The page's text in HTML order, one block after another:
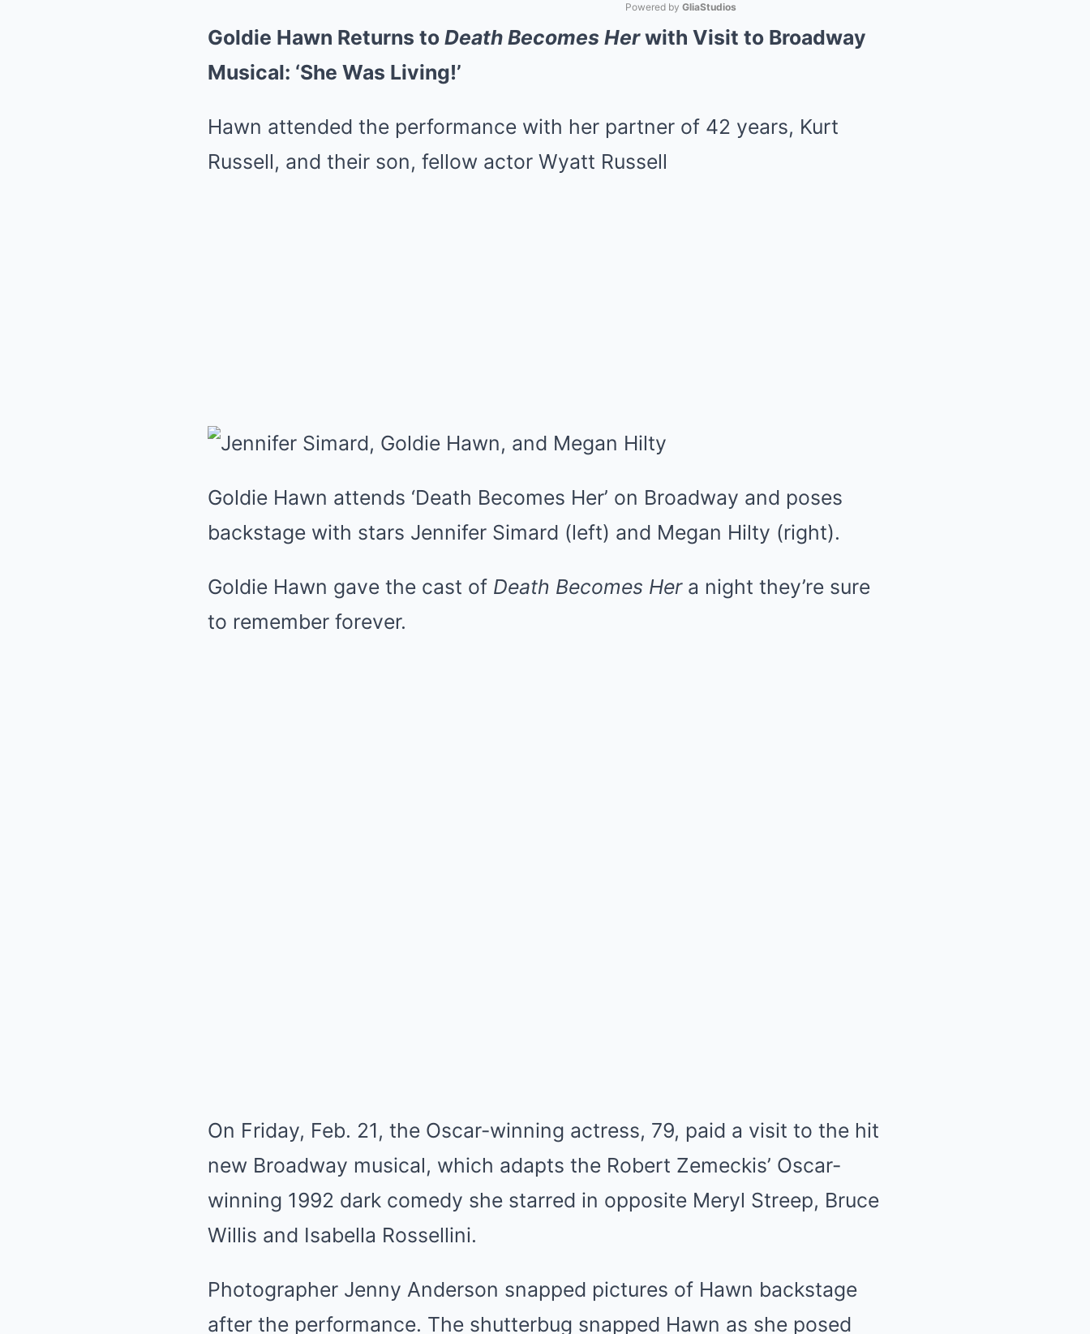
Powered by GliaStudios
Goldie Hawn Returns to Death Becomes Herwith Visit to Broadway
Musical: ‘She Was Living!’
Hawn attended the performance with her partner of 42 years, Kurt
Russell, and their son, fellow actor Wyatt Russell
Goldie Hawn attends ‘Death Becomes Her’ on Broadway and poses
backstage with stars Jennifer Simard (left) and Megan Hilty (right).
Goldie Hawn gave the cast of Death Becomes Hera night they’re sure
to remember forever.
On Friday, Feb. 21, the Oscar-winning actress, 79, paid a visit to the hit
new Broadway musical, which adapts the Robert Zemeckis’ Oscar-
winning 1992 dark comedy she starred in opposite Meryl Streep, Bruce
Willis and Isabella Rossellini.
Photographer Jenny Anderson snapped pictures of Hawn backstage
after the performance. The shutterbug snapped Hawn as she posed